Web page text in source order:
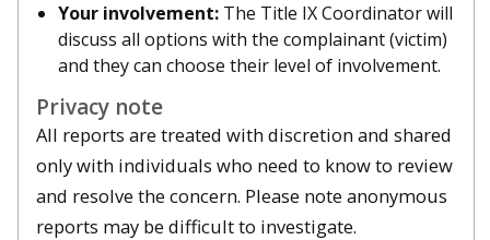
Your involvement: The Title IX Coordinator will
discuss all options with the complainant (victim)
and they can choose their level of involvement.
Privacy note
All reports are treated with discretion and shared
only with individuals who need to know to review
and resolve the concern. Please note anonymous
reports may be difficult to investigate.